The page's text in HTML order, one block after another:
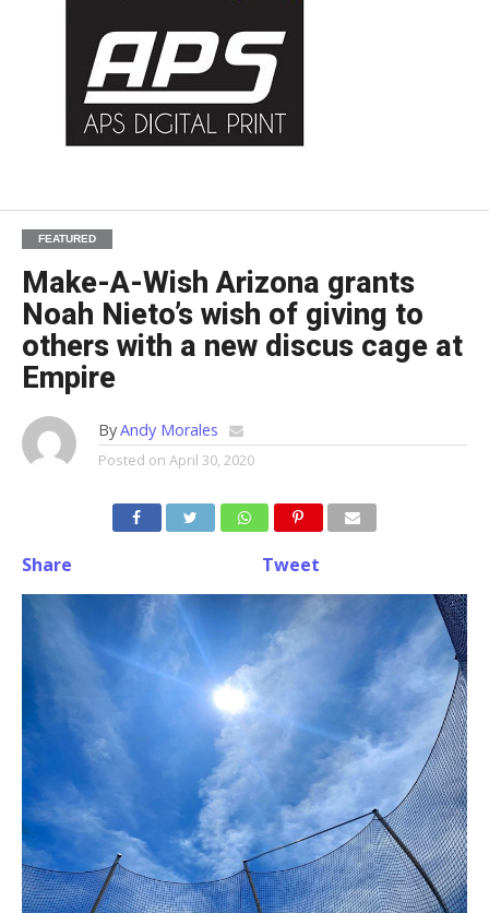
FEATURED
Make-A-Wish Arizona grants
Noah Nieto’s wish of giving to
others with a new discus cage at
Empire
ByAndy Morales
Posted on April 30, 2020
Share Tweet